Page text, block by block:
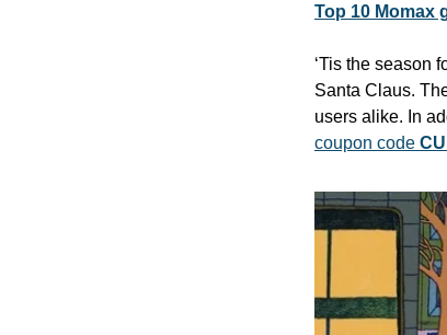
Top 10 Momax
‘Tis the season
Santa Claus.
users alike. In
coupon code